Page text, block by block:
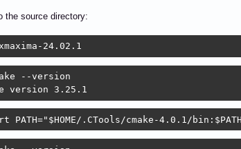
the source directory:
24.02.1
--version
version 3.25.1
PATH="$HOME/.CTools/cmake-4.0.1/